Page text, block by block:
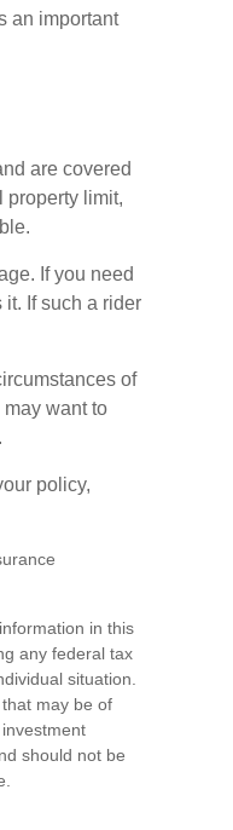
an important
are covered
property limit,
If you need
If such a rider
of
want to
policy,
in this
any federal tax
situation.
may be of
should not be